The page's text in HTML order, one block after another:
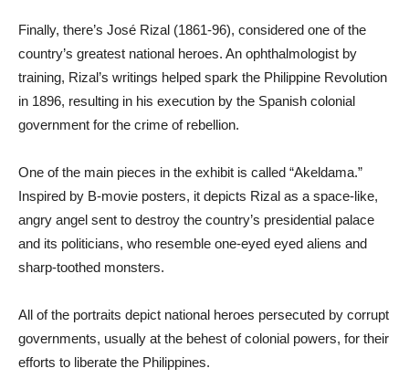
Finally, there’s José Rizal (1861-96), considered one of the
country’s greatest national heroes. An ophthalmologist by
training, Rizal’s writings helped spark the Philippine Revolution
in 1896, resulting in his execution by the Spanish colonial
government for the crime of rebellion.
One of the main pieces in the exhibit is called “Akeldama.”
Inspired by B-movie posters, it depicts Rizal as a space-like,
angry angel sent to destroy the country’s presidential palace
and its politicians, who resemble one-eyed eyed aliens and
sharp-toothed monsters.
All of the portraits depict national heroes persecuted by corrupt
governments, usually at the behest of colonial powers, for their
efforts to liberate the Philippines.